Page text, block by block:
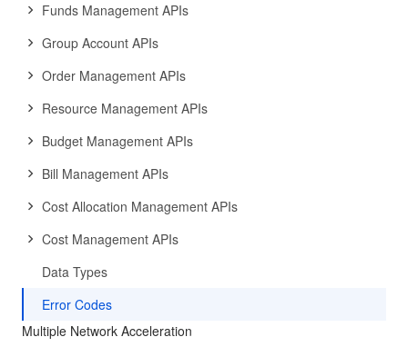
Funds Management APIs
Group Account APIs
Order Management APIs
Resource Management APIs
Budget Management APIs
Bill Management APIs
Cost Allocation Management APIs
Cost Management APIs
Data Types
Error Codes
Multiple Network Acceleration